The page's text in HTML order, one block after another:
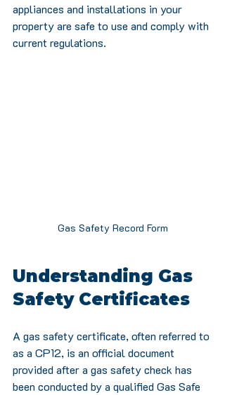
appliances and installations in your
property are safe to use and comply with
current regulations.
Gas Safety Record Form
Understanding Gas
Safety Certificates
A gas safety certificate, often referred to
as a CP12, is an official document
provided after a gas safety check has
been conducted by a qualified Gas Safe